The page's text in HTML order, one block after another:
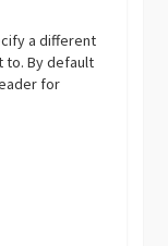
a different
to. By default
for